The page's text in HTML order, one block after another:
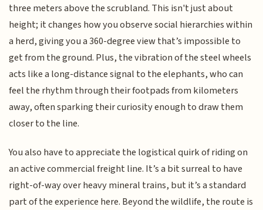
three meters above the scrubland. This isn't just about
height; it changes how you observe social hierarchies within
a herd, giving you a 360-degree view that’s impossible to
get from the ground. Plus, the vibration of the steel wheels
acts like a long-distance signal to the elephants, who can
feel the rhythm through their footpads from kilometers
away, often sparking their curiosity enough to draw them
closer to the line.
You also have to appreciate the logistical quirk of riding on
an active commercial freight line. It’s a bit surreal to have
right-of-way over heavy mineral trains, but it’s a standard
part of the experience here. Beyond the wildlife, the route is